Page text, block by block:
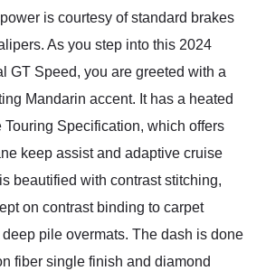
is courtesy of standard brakes
As you step into this 2024
GT Speed, you are greeted with a
Mandarin accent. It has a heated
Specification, which offers
keep assist and adaptive cruise
beautified with contrast stitching,
on contrast binding to carpet
pile overmats. The dash is done
fiber single finish and diamond